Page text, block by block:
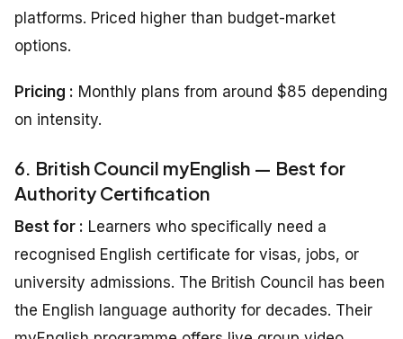
platforms. Priced higher than budget-market
options.
Pricing : Monthly plans from around $85 depending
on intensity.
6. British Council myEnglish — Best for
Authority Certification
Best for : Learners who specifically need a
recognised English certificate for visas, jobs, or
university admissions. The British Council has been
the English language authority for decades. Their